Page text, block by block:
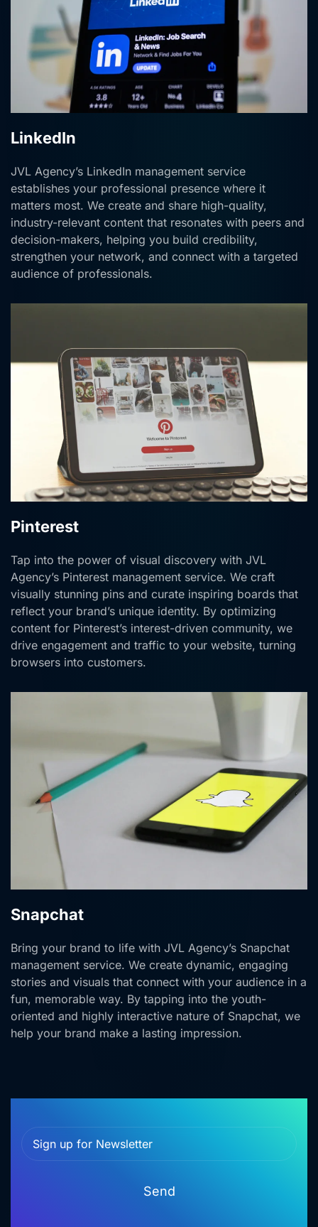
LinkedIn
JVL Agency’s LinkedIn management service
establishes your professional presence where it
matters most. We create and share high-quality,
industry-relevant content that resonates with peers and
decision-makers, helping you build credibility,
strengthen your network, and connect with a targeted
audience of professionals.
Pinterest
Tap into the power of visual discovery with JVL
Agency’s Pinterest management service. We craft
visually stunning pins and curate inspiring boards that
reflect your brand’s unique identity. By optimizing
content for Pinterest’s interest-driven community, we
drive engagement and traffic to your website, turning
browsers into customers.
Snapchat
Bring your brand to life with JVL Agency’s Snapchat
management service. We create dynamic, engaging
stories and visuals that connect with your audience in a
fun, memorable way. By tapping into the youth-
oriented and highly interactive nature of Snapchat, we
help your brand make a lasting impression.
Send